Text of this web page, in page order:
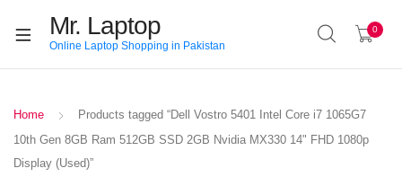
Mr. Laptop
Online Laptop Shopping in Pakistan
0
Home
Products tagged “Dell Vostro 5401 Intel Core i7 1065G7
10th Gen 8GB Ram 512GB SSD 2GB Nvidia MX330 14" FHD 1080p
Display (Used)”